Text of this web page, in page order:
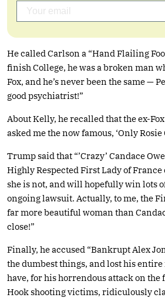
He called Carlson a “Hand Flailing
finish College, he was a broken man
Fox, and he’s never been the same —
good psychiatrist!”
About Kelly, he recalled that the ex-
asked me the now famous, ‘Only Rosie
Trump said that “’Crazy’ Candace
Highly Respected First Lady of France
she is not, and will hopefully win lots
ongoing lawsuit. Actually, to me, the
far more beautiful woman than
close!”
Finally, he accused “Bankrupt Alex
the dumbest things, and lost his entire
have, for his horrendous attack on the
Hook shooting victims, ridiculously